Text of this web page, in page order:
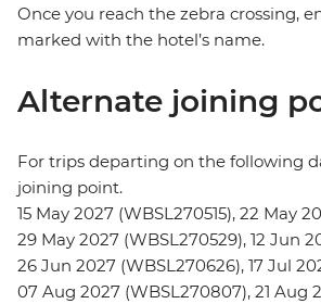
Once you reach the zebra crossing,
marked with the hotel’s name.
Alternate joining
For trips departing on the following
joining point.
15 May 2027 (WBSL270515), 22 May
29 May 2027 (WBSL270529), 12 Jun
26 Jun 2027 (WBSL270626), 17 Jul
07 Aug 2027 (WBSL270807), 21 Aug